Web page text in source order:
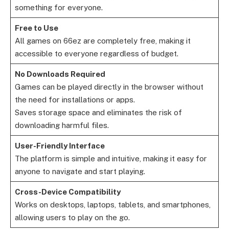
something for everyone.
Free to Use
All games on 66ez are completely free, making it
accessible to everyone regardless of budget.
No Downloads Required
Games can be played directly in the browser without
the need for installations or apps.
Saves storage space and eliminates the risk of
downloading harmful files.
User-Friendly Interface
The platform is simple and intuitive, making it easy for
anyone to navigate and start playing.
Cross-Device Compatibility
Works on desktops, laptops, tablets, and smartphones,
allowing users to play on the go.